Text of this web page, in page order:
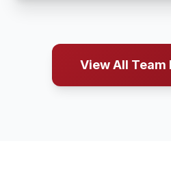
View All Team